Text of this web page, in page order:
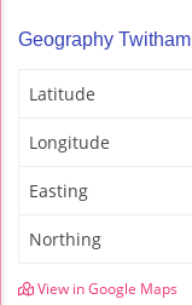
Geography Twitham
Latitude
Longitude
Easting
Northing
View in Google Maps